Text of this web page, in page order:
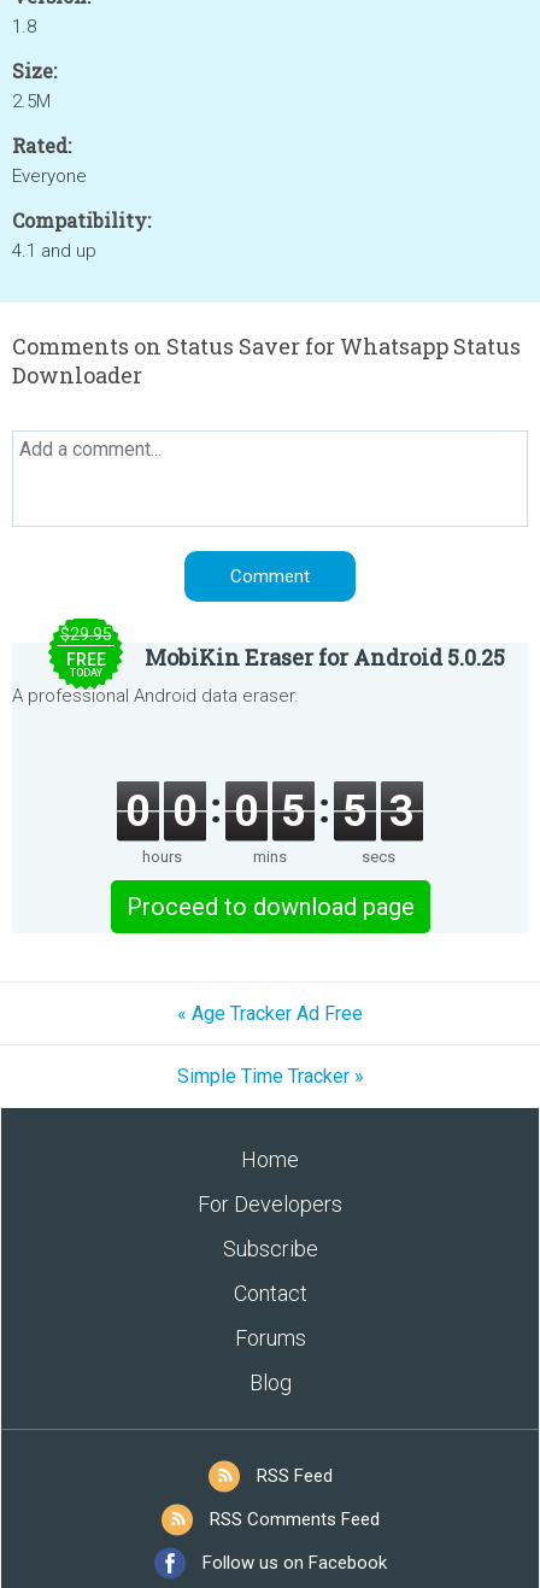
1.8
Size:
2.5M
Rated:
Everyone
Compatibility:
4.1 and up
Comments on Status Saver for Whatsapp Status
Downloader
$29.95
FREE
TODAY
MobiKin Eraser for Android 5.0.25
A professional Android data eraser.
0 0
hours
0 5
mins
5 3
secs
Proceed to download page
« Age Tracker Ad Free
Simple Time Tracker »
Home
For Developers
Subscribe
Contact
Forums
Blog
RSS Feed
RSS Comments Feed
Follow us on Facebook